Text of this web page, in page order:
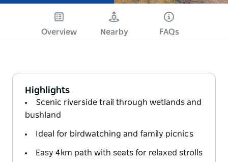
Overview Nearby FAQs
Highlights
Scenic riverside trail through wetlands and
bushland
Ideal for birdwatching and family picnics
Easy 4km path with seats for relaxed strolls